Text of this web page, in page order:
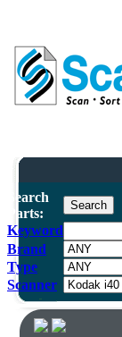
Search
Parts:
Keyword
Brand
Type
Scanner